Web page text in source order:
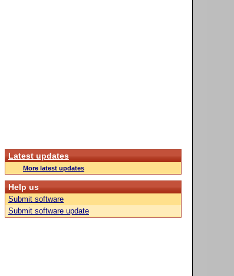
Latest updates
More latest updates
Help us
Submit software
Submit software update